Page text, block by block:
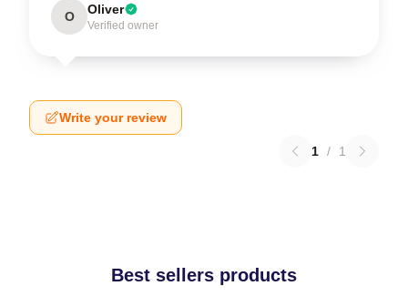
O Oliver
Verified owner
Write your review
1 / 1
Best sellers products